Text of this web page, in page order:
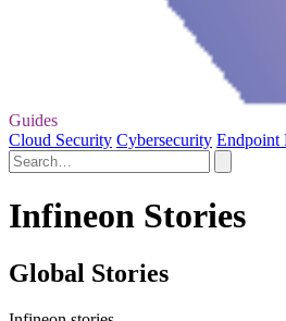
Guides
Cloud Security Cybersecurity Endpoint
Infineon Stories
Global Stories